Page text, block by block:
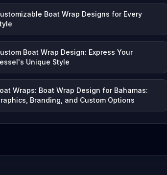
Boat Wrap Designs for Every
Boat Wrap Design: Express Your
Unique Style
Wraps: Boat Wrap Design for Bahamas:
Branding, and Custom Options